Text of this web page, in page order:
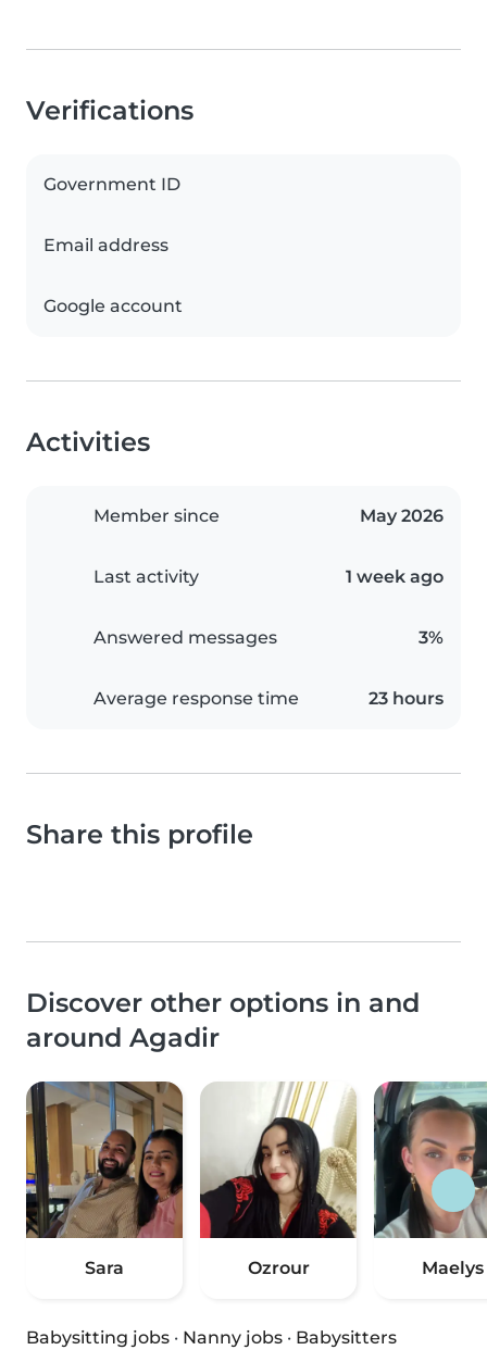
Verifications
Government ID
Email address
Google account
Activities
Member since May 2026
Last activity 1 week ago
Answered messages 3%
Average response time 23 hours
Share this profile
Discover other options in and
around Agadir
Sara Ozrour Maelys
Babysitting jobs · Nanny jobs · Babysitters